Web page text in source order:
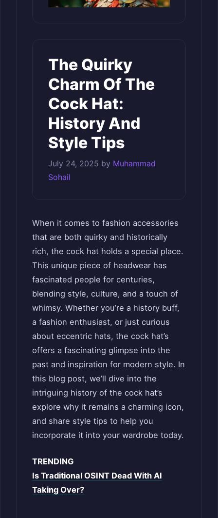
The Quirky
Charm Of The
Cock Hat:
History And
Style Tips
July 24, 2025 by Muhammad
Sohail
When it comes to fashion accessories
that are both quirky and historically
rich, the cock hat holds a special place.
This unique piece of headwear has
fascinated people for centuries,
blending style, culture, and a touch of
whimsy. Whether you’re a history buff,
a fashion enthusiast, or just curious
about eccentric hats, the cock hat’s
offers a fascinating glimpse into the
past and inspiration for modern style. In
this blog post, we’ll dive into the
intriguing history of the cock hat’s
explore why it remains a charming icon,
and share style tips to help you
incorporate it into your wardrobe today.
TRENDING
Is Traditional OSINT Dead With AI
Taking Over?